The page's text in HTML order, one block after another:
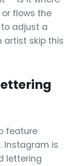
flows the
adjust a
artist skip this
feature
Instagram is
lettering